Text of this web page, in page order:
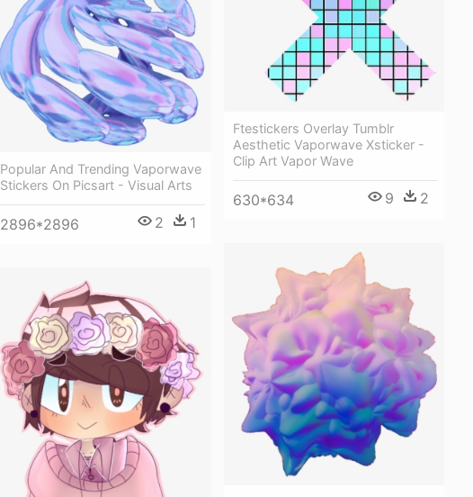
Ftestickers Overlay Tumblr
Aesthetic Vaporwave Xsticker -
Clip Art Vapor Wave
630*634 9 2
Popular And Trending Vaporwave
Stickers On Picsart - Visual Arts
2896*2896 2 1